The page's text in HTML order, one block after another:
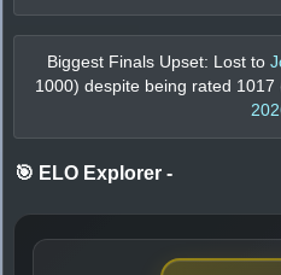
Biggest Finals Upset: Lost to
1000) despite being rated 1017
🎯 ELO Explorer -